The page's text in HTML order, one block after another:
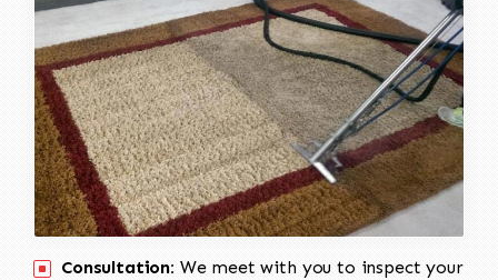
Consultation: We meet with you to inspect your